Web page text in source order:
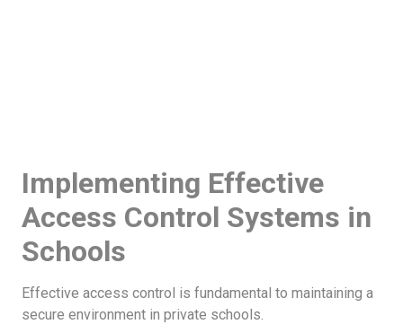
Implementing Effective
Access Control Systems in
Schools
Effective access control is fundamental to maintaining a
secure environment in private schools.